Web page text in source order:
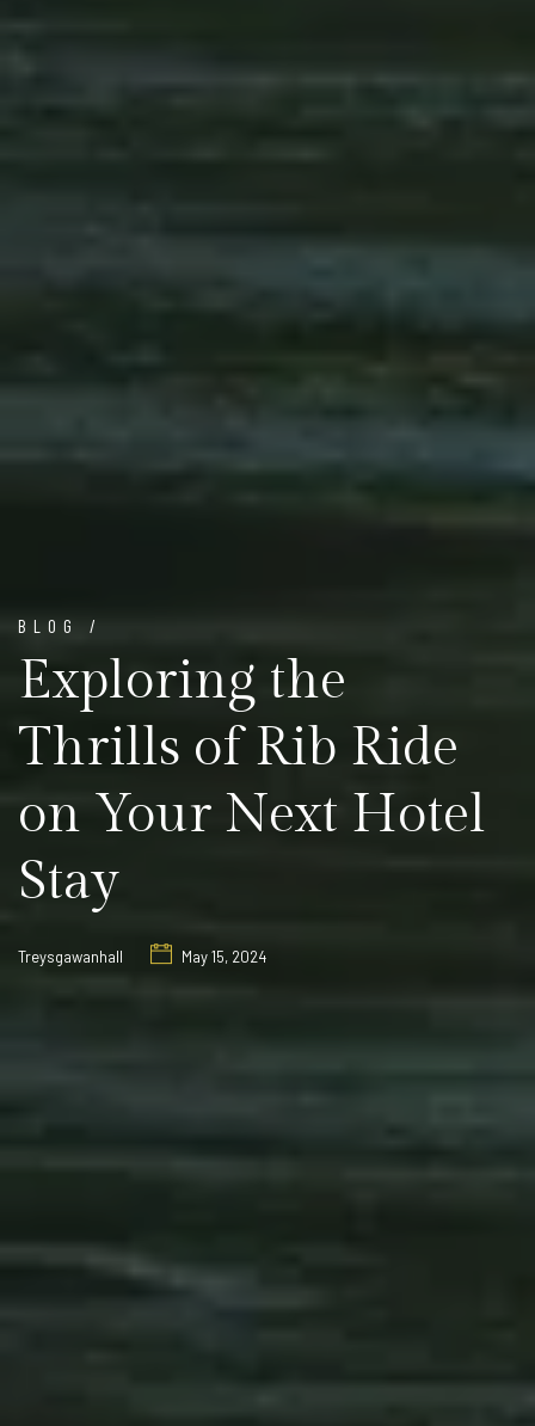
BLOG /
Exploring the
Thrills of Rib Ride
on Your Next Hotel
Stay
Treysgawanhall May 15, 2024